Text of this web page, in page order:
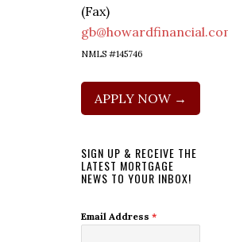
(Fax)
NMLS #145746
APPLY NOW →
SIGN UP & RECEIVE THE
LATEST MORTGAGE
NEWS TO YOUR INBOX!
Email Address *